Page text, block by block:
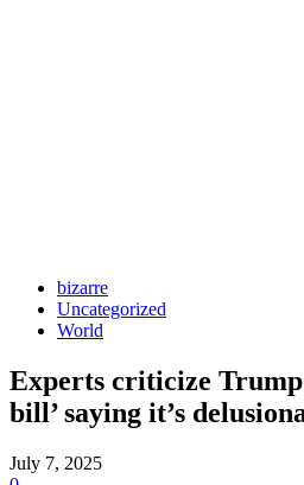
bizarre
Uncategorized
World
Experts criticize
bill’ saying it’s
July 7, 2025